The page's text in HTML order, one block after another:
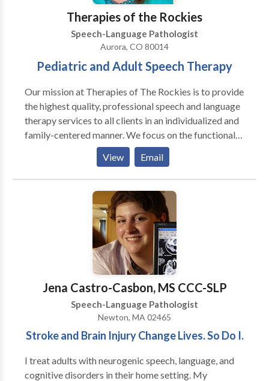
Therapies of the Rockies
Speech-Language Pathologist
Aurora, CO 80014
Pediatric and Adult Speech Therapy
Our mission at Therapies of The Rockies is to provide
the highest quality, professional speech and language
therapy services to all clients in an individualized and
family-centered manner. We focus on the functional
needs of each client, and provide therapy with the
purpose to generalize the gains in the private speech
therapy setting to natural communication
environments, such as a home, school, child-care
center, and community. Amanda King founded
Therapies of The Rockies in 2008 to assist families
with obtaining quality speech therapy services
without having to go to a hospital setting. Amanda
worked in the Colorado school systems for three
years as well as in home health agencies prior to
founding Therapies of The Rockies. She currently
focuses on making sure that every client receives the
best speech therapy and that Therapies of The
Rockies maintains it’s high standard of excellence.
View Email
Jena Castro-Casbon, MS CCC-SLP
Speech-Language Pathologist
Newton, MA 02465
Stroke and Brain Injury Change Lives. So Do I.
I treat adults with neurogenic speech, language, and
cognitive disorders in their home setting. My